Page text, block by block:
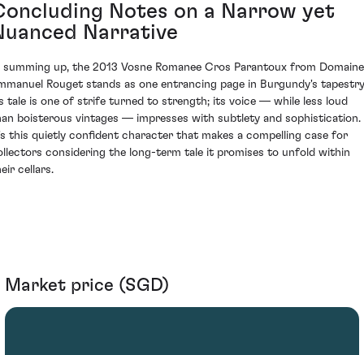
Notes on a Narrow yet
Narrative
summing up, the 2013 Vosne Romanee Cros Parantoux from Domaine
Rouget stands as one entrancing page in Burgundy's
tale is one of strife turned to strength; its voice — while less loud
boisterous vintages — impresses with subtlety and sophistication.
this quietly confident character that makes a compelling case for
considering the long-term tale it promises to unfold within
cellars.
Market price (SGD)